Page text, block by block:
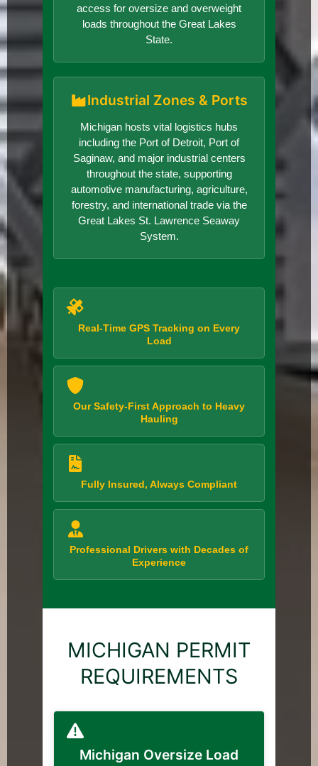
access for oversize and overweight
loads throughout the Great Lakes
State.
Industrial Zones & Ports
Michigan hosts vital logistics hubs
including the Port of Detroit, Port of
Saginaw, and major industrial centers
throughout the state, supporting
automotive manufacturing, agriculture,
forestry, and international trade via the
Great Lakes St. Lawrence Seaway
System.
Real-Time GPS Tracking on Every
Load
Our Safety-First Approach to Heavy
Hauling
Fully Insured, Always Compliant
Professional Drivers with Decades of
Experience
MICHIGAN PERMIT
REQUIREMENTS
Michigan Oversize Load